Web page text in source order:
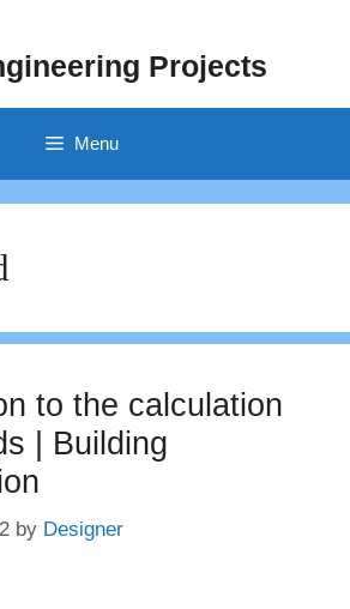
Projects
Menu
to the calculation
| Building
by Designer